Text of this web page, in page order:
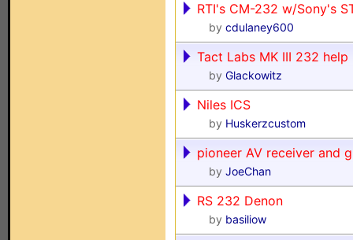
RTI's CM-232 w/Sony's
by cdulaney600
Tact Labs MK III 232 help
by Glackowitz
Niles ICS
by Huskerzcustom
pioneer AV receiver and
by JoeChan
RS 232 Denon
by basiliow